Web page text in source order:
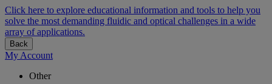
Click here to explore educational information and tools to help you
solve the most demanding fluidic and optical challenges in a wide
array of applications.
Back
My Account
Other